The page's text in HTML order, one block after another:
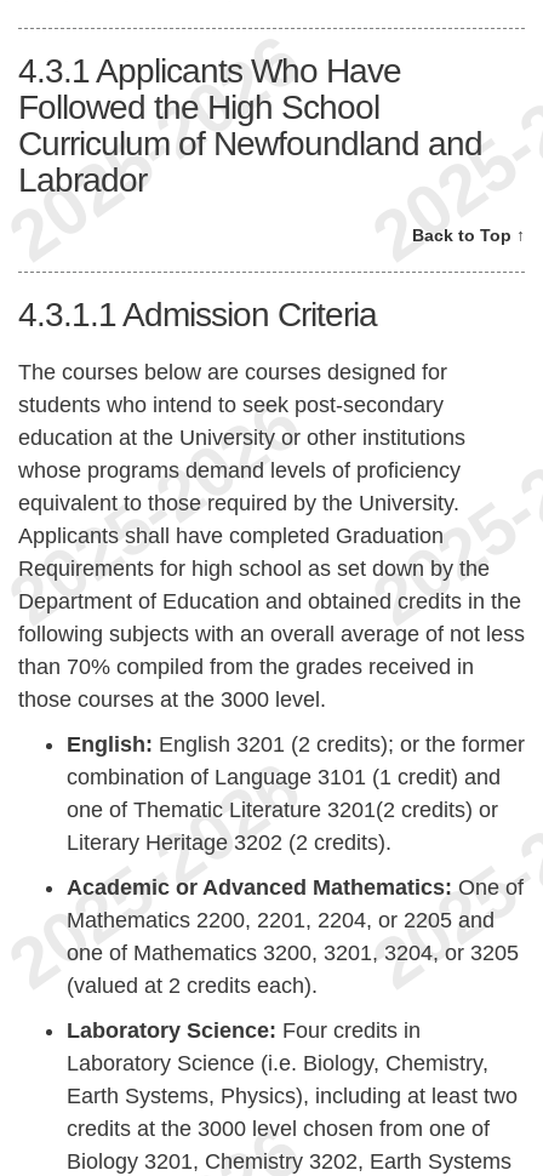
4.3.1Applicants Who Have
Followed the High School
Curriculum of Newfoundland and
Labrador
Back to Top ↑
4.3.1.1Admission Criteria
The courses below are courses designed for
students who intend to seek post-secondary
education at the University or other institutions
whose programs demand levels of proficiency
equivalent to those required by the University.
Applicants shall have completed Graduation
Requirements for high school as set down by the
Department of Education and obtained credits in the
following subjects with an overall average of not less
than 70% compiled from the grades received in
those courses at the 3000 level.
English: English 3201 (2 credits); or the former
combination of Language 3101 (1 credit) and
one of Thematic Literature 3201(2 credits) or
Literary Heritage 3202 (2 credits).
Academic or Advanced Mathematics: One of
Mathematics 2200, 2201, 2204, or 2205 and
one of Mathematics 3200, 3201, 3204, or 3205
(valued at 2 credits each).
Laboratory Science: Four credits in
Laboratory Science (i.e. Biology, Chemistry,
Earth Systems, Physics), including at least two
credits at the 3000 level chosen from one of
Biology 3201, Chemistry 3202, Earth Systems